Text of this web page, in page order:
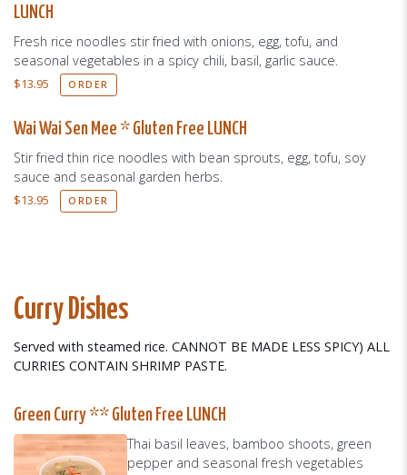
LUNCH
Fresh rice noodles stir fried with onions, egg, tofu, and
seasonal vegetables in a spicy chili, basil, garlic sauce.
$13.95 ORDER
Wai Wai Sen Mee * Gluten Free LUNCH
Stir fried thin rice noodles with bean sprouts, egg, tofu, soy
sauce and seasonal garden herbs.
$13.95 ORDER
Curry Dishes
Served with steamed rice. CANNOT BE MADE LESS SPICY) ALL
CURRIES CONTAIN SHRIMP PASTE.
Green Curry ** Gluten Free LUNCH
Thai basil leaves, bamboo shoots, green
pepper and seasonal fresh vegetables